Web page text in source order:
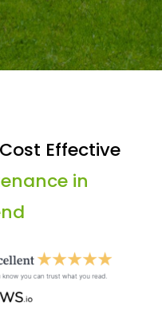
Effective
in